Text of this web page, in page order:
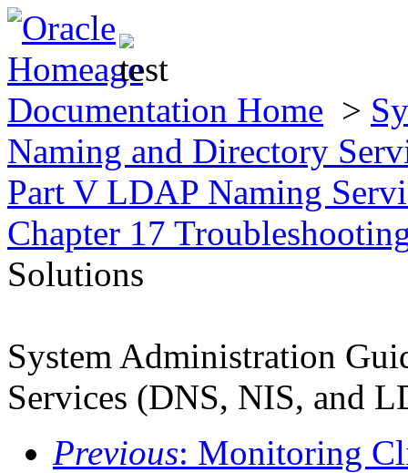
Documentation Home >
Naming and Directory
Part V LDAP Naming
Chapter 17
Solutions
System Administration
Services (DNS, NIS, and
Previous: Monitoring